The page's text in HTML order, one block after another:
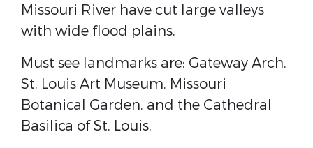
Missouri River have cut large valleys
with wide flood plains.
Must see landmarks are: Gateway Arch,
St. Louis Art Museum, Missouri
Botanical Garden, and the Cathedral
Basilica of St. Louis.